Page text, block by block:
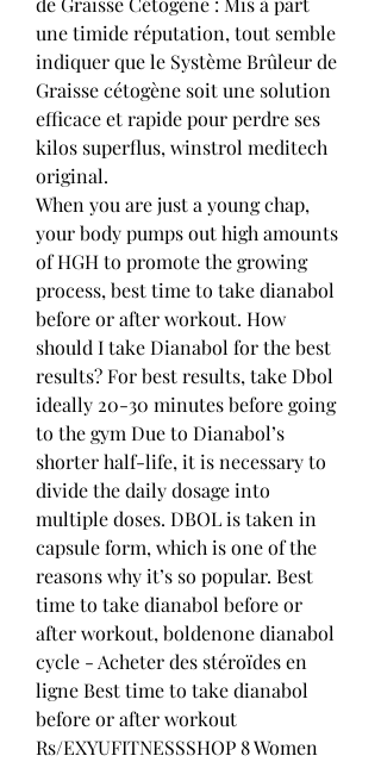
une timide réputation, tout semble
indiquer que le Système Brûleur de
Graisse cétogène soit une solution
efficace et rapide pour perdre ses
kilos superflus, winstrol meditech
original.
When you are just a young chap,
your body pumps out high amounts
of HGH to promote the growing
process, best time to take dianabol
before or after workout. How
should I take Dianabol for the best
results? For best results, take Dbol
ideally 20-30 minutes before going
to the gym Due to Dianabol’s
shorter half-life, it is necessary to
divide the daily dosage into
multiple doses. DBOL is taken in
capsule form, which is one of the
reasons why it’s so popular. Best
time to take dianabol before or
after workout, boldenone dianabol
cycle - Acheter des stéroïdes en
ligne Best time to take dianabol
before or after workout
Rs/EXYUFITNESSSHOP 8 Women